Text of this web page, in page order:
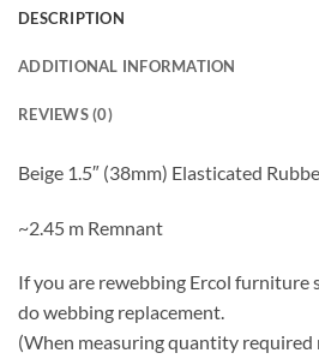
DESCRIPTION
ADDITIONAL INFORMATION
REVIEWS (0)
Beige 1.5″ (38mm) Elasticated
~2.45 m Remnant
If you are rewebbing Ercol furniture
do webbing replacement.
(When measuring quantity